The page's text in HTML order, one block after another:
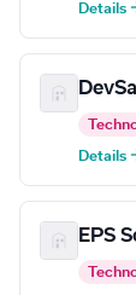
Details
Details
EPS